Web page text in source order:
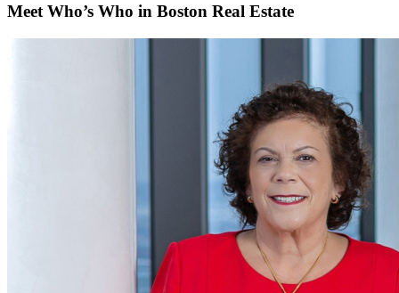
Meet Who’s Who in Boston Real Estate